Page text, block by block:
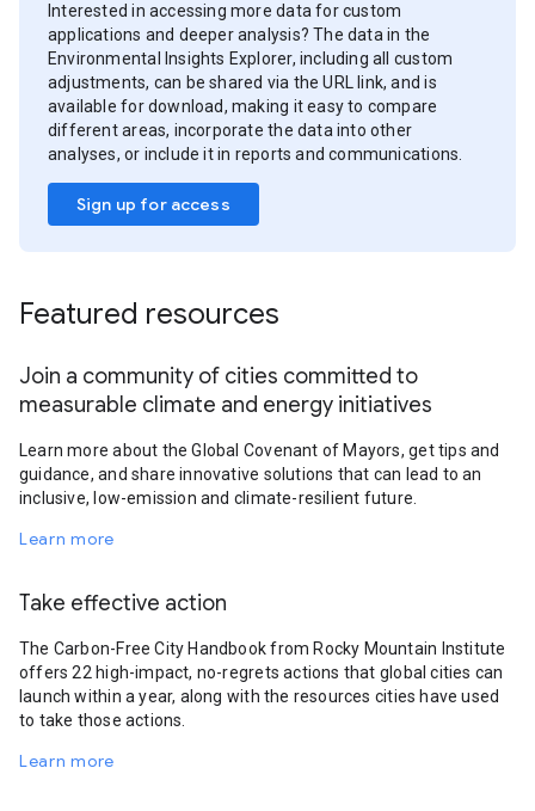
Interested in accessing more data for custom
applications and deeper analysis? The data in the
Environmental Insights Explorer, including all custom
adjustments, can be shared via the URL link, and is
available for download, making it easy to compare
different areas, incorporate the data into other
analyses, or include it in reports and communications.
Sign up for access
Featured resources
Join a community of cities committed to
measurable climate and energy initiatives
Learn more about the Global Covenant of Mayors, get tips and
guidance, and share innovative solutions that can lead to an
inclusive, low-emission and climate-resilient future.
Learn more
Take effective action
The Carbon-Free City Handbook from Rocky Mountain Institute
offers 22 high-impact, no-regrets actions that global cities can
launch within a year, along with the resources cities have used
to take those actions.
Learn more